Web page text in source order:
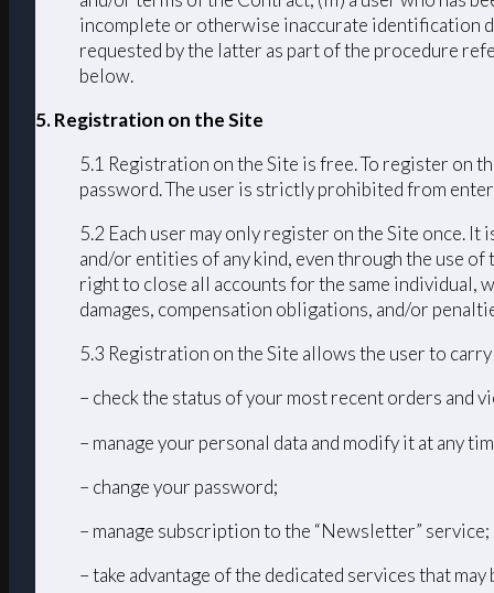
incomplete or otherwise inaccurate identification
requested by the latter as part of the procedure
below.
5. Registration on the Site
5.1 Registration on the Site is free. To register on
password. The user is strictly prohibited from
5.2 Each user may only register on the Site once.
and/or entities of any kind, even through the use
right to close all accounts for the same individual,
damages, compensation obligations, and/or
5.3 Registration on the Site allows the user to
– check the status of your most recent orders and
– manage your personal data and modify it at any
– change your password;
– manage subscription to the “Newsletter” service;
– take advantage of the dedicated services that